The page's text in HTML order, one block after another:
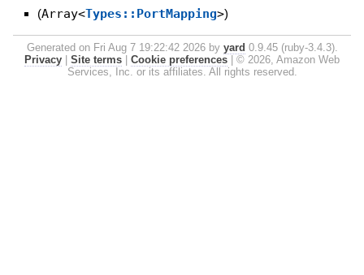
(Array<Types::PortMapping>)
Generated on Fri Aug 7 19:22:42 2026 by yard 0.9.45 (ruby-3.4.3).
Privacy
Site terms Cookie preferences
© 2026, Amazon Web
Services, Inc. or its affiliates. All rights reserved.